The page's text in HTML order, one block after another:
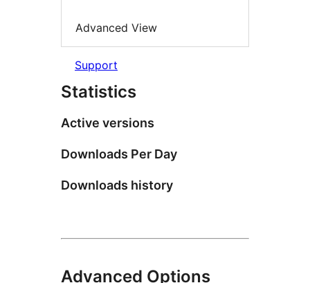
Advanced View
Support
Statistics
Active versions
Downloads Per Day
Downloads history
Advanced Options